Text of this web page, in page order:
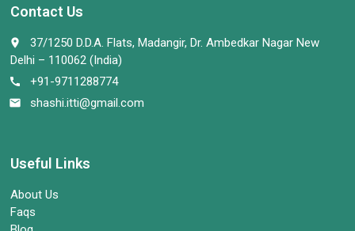
Contact Us
place
37/1250 D.D.A. Flats, Madangir, Dr. Ambedkar Nagar New
Delhi – 110062 (India)
call +91-9711288774
email shashi.itti@gmail.com
Useful Links
About Us
Faqs